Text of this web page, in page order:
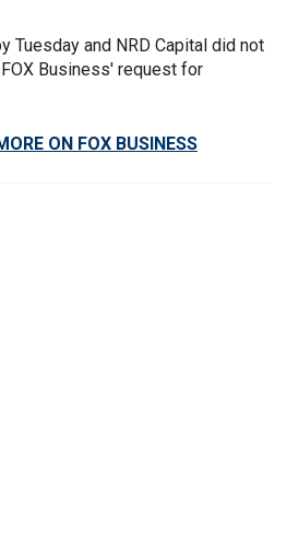
Tuesday and NRD Capital did not
Business' request for
ON FOX BUSINESS